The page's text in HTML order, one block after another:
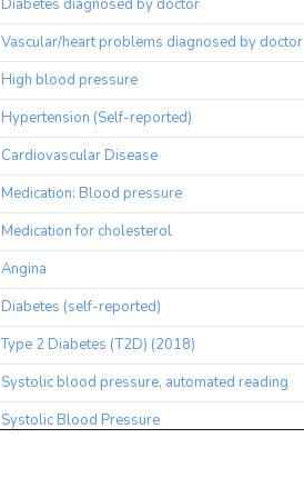
Diabetes diagnosed by doctor
Vascular/heart problems diagnosed by doctor
High blood pressure
Hypertension (Self-reported)
Cardiovascular Disease
Medication: Blood pressure
Medication for cholesterol
Angina
Diabetes (self-reported)
Type 2 Diabetes (T2D) (2018)
Systolic blood pressure, automated reading
Systolic Blood Pressure